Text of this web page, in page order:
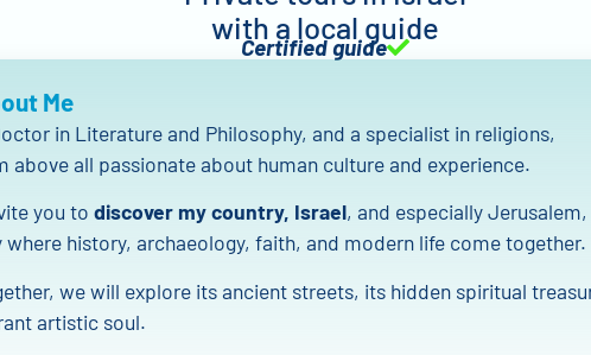
with a local guide
Certified guide
Me
in Literature and Philosophy, and a specialist in religions,
above all passionate about human culture and experience.
you to discover my country, Israel, and especially
where history, archaeology, faith, and modern life come together.
we will explore its ancient streets, its hidden spiritual
artistic soul.